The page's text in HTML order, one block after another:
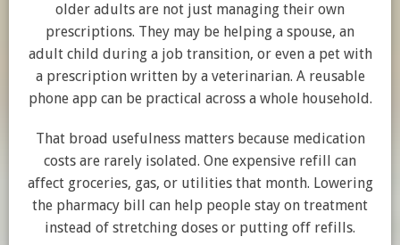
older adults are not just managing their own
prescriptions. They may be helping a spouse, an
adult child during a job transition, or even a pet with
a prescription written by a veterinarian. A reusable
phone app can be practical across a whole household.
That broad usefulness matters because medication
costs are rarely isolated. One expensive refill can
affect groceries, gas, or utilities that month. Lowering
the pharmacy bill can help people stay on treatment
instead of stretching doses or putting off refills.